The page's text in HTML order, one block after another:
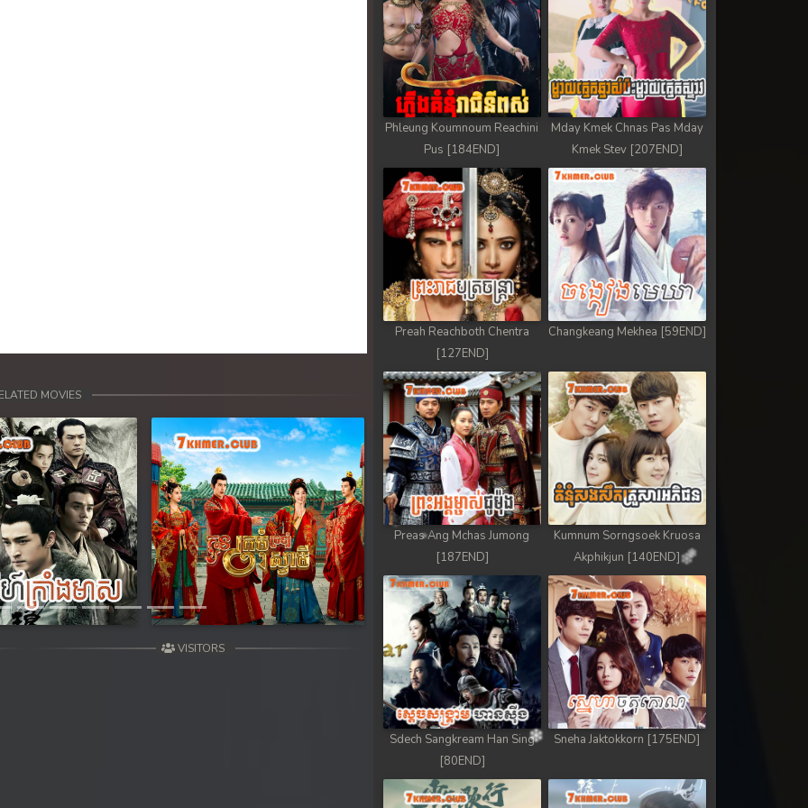
MOVIES
Next
VISITORS
Phleung Koumnoum Reachini
Pus [184END]
Mday Kmek Chnas Pas Mday
Kmek Stev [207END]
Preah Reachboth Chentra
[127END]
Changkeang Mekhea [59END]
Preas Ang Mchas Jumong
[187END]
Kumnum Sorngsoek Kruosa
Akphikjun [140END]
Sdech Sangkream Han Sing
[80END]
Sneha Jaktokkorn [175END]